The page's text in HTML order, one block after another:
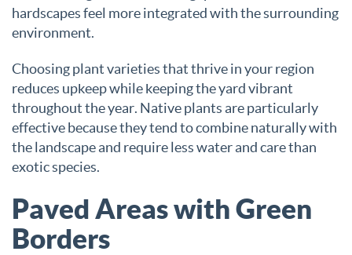
hardscapes feel more integrated with the surrounding
environment.
Choosing plant varieties that thrive in your region
reduces upkeep while keeping the yard vibrant
throughout the year. Native plants are particularly
effective because they tend to combine naturally with
the landscape and require less water and care than
exotic species.
Paved Areas with Green
Borders